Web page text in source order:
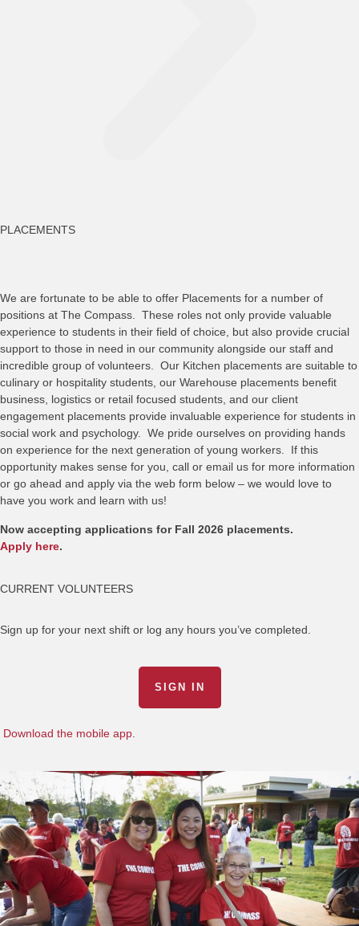
PLACEMENTS
We are fortunate to be able to offer Placements for a number of
positions at The Compass. These roles not only provide valuable
experience to students in their field of choice, but also provide crucial
support to those in need in our community alongside our staff and
incredible group of volunteers. Our Kitchen placements are suitable to
culinary or hospitality students, our Warehouse placements benefit
business, logistics or retail focused students, and our client
engagement placements provide invaluable experience for students in
social work and psychology. We pride ourselves on providing hands
on experience for the next generation of young workers. If this
opportunity makes sense for you, call or email us for more information
or go ahead and apply via the web form below – we would love to
have you work and learn with us!
Now accepting applications for Fall 2026 placements.
Apply here.
CURRENT VOLUNTEERS
Sign up for your next shift or log any hours you’ve completed.
SIGN IN
Download the mobile app.